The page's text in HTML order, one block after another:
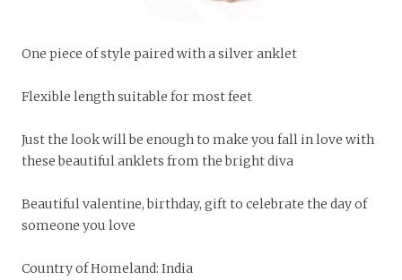
One piece of style paired with a silver anklet
Flexible length suitable for most feet
Just the look will be enough to make you fall in love with
these beautiful anklets from the bright diva
Beautiful valentine, birthday, gift to celebrate the day of
someone you love
Country of Homeland: India